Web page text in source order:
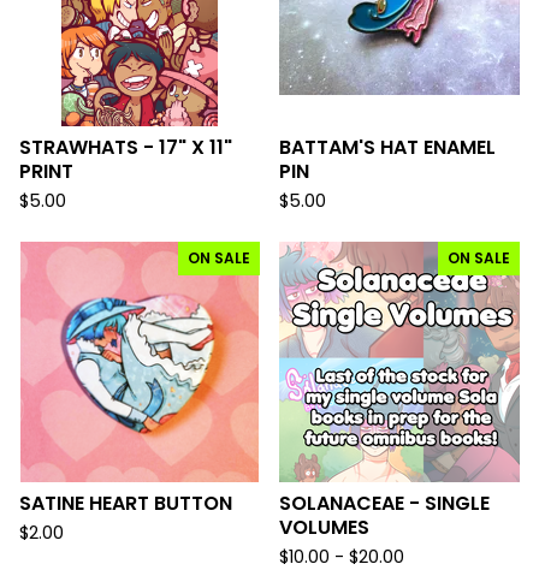
STRAWHATS - 17" X 11"
PRINT
$5.00
BATTAM'S HAT ENAMEL
PIN
$5.00
ON SALE
SATINE HEART BUTTON
$2.00
ON SALE
SOLANACEAE - SINGLE
VOLUMES
$10.00 - $20.00